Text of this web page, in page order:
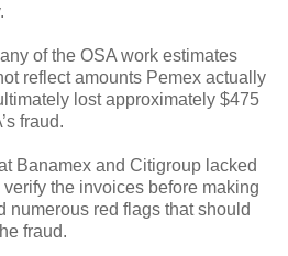
of the OSA work estimates
reflect amounts Pemex actually
lost approximately $475
fraud.
Banamex and Citigroup lacked
the invoices before making
numerous red flags that should
fraud.